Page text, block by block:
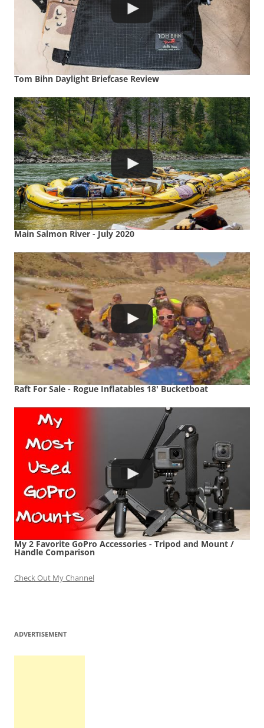
Tom Bihn Daylight Briefcase Review
Main Salmon River - July 2020
Raft For Sale - Rogue Inflatables 18' Bucketboat
My 2 Favorite GoPro Accessories - Tripod and Mount /
Handle Comparison
Check Out My Channel
ADVERTISEMENT